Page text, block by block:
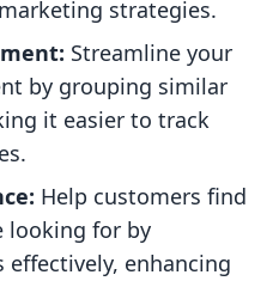
strategies.
Streamline your
by grouping similar
it easier to track
Help customers find
looking for by
enhancing